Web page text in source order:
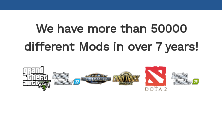
We have more than 50000
different Mods in over 7 years!